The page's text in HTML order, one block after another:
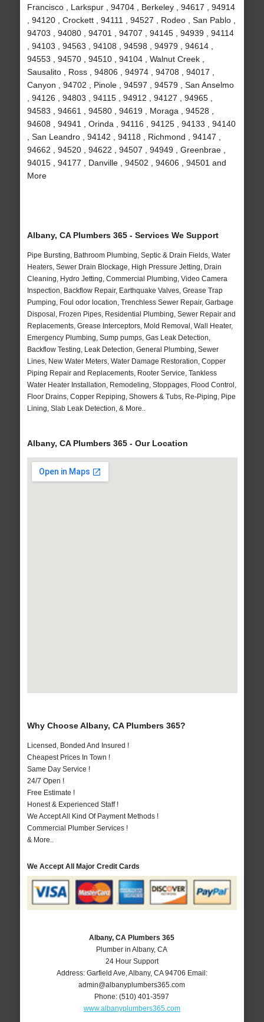
Francisco , Larkspur , 94704 , Berkeley , 94617 , 94914
, 94120 , Crockett , 94111 , 94527 , Rodeo , San Pablo ,
94703 , 94080 , 94701 , 94707 , 94145 , 94939 , 94114
, 94103 , 94563 , 94108 , 94598 , 94979 , 94614 ,
94553 , 94570 , 94510 , 94104 , Walnut Creek ,
Sausalito , Ross , 94806 , 94974 , 94708 , 94017 ,
Canyon , 94702 , Pinole , 94597 , 94579 , San Anselmo
, 94126 , 94803 , 94115 , 94912 , 94127 , 94965 ,
94583 , 94661 , 94580 , 94619 , Moraga , 94528 ,
94608 , 94941 , Orinda , 94116 , 94125 , 94133 , 94140
, San Leandro , 94142 , 94118 , Richmond , 94147 ,
94662 , 94520 , 94622 , 94507 , 94949 , Greenbrae ,
94015 , 94177 , Danville , 94502 , 94606 , 94501 and
More
Albany, CA Plumbers 365 - Services We Support
Pipe Bursting, Bathroom Plumbing, Septic & Drain Fields, Water
Heaters, Sewer Drain Blockage, High Pressure Jetting, Drain
Cleaning, Hydro Jetting, Commercial Plumbing, Video Camera
Inspection, Backflow Repair, Earthquake Valves, Grease Trap
Pumping, Foul odor location, Trenchless Sewer Repair, Garbage
Disposal, Frozen Pipes, Residential Plumbing, Sewer Repair and
Replacements, Grease Interceptors, Mold Removal, Wall Heater,
Emergency Plumbing, Sump pumps, Gas Leak Detection,
Backflow Testing, Leak Detection, General Plumbing, Sewer
Lines, New Water Meters, Water Damage Restoration, Copper
Piping Repair and Replacements, Rooter Service, Tankless
Water Heater Installation, Remodeling, Stoppages, Flood Control,
Floor Drains, Copper Repiping, Showers & Tubs, Re-Piping, Pipe
Lining, Slab Leak Detection, & More..
Albany, CA Plumbers 365 - Our Location
Why Choose Albany, CA Plumbers 365?
Licensed, Bonded And Insured !
Cheapest Prices In Town !
Same Day Service !
24/7 Open !
Free Estimate !
Honest & Experienced Staff !
We Accept All Kind Of Payment Methods !
Commercial Plumber Services !
& More..
We Accept All Major Credit Cards
Albany, CA Plumbers 365
Plumber in Albany, CA
24 Hour Support
Address: Garfield Ave Albany, CA 94706 Email:
admin@albanyplumbers365.com
Phone:(510) 401-3597
www.albanyplumbers365.com